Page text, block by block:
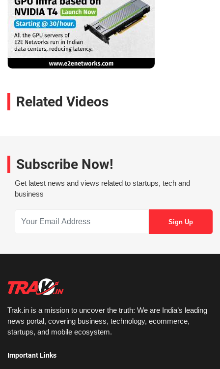
Related Videos
Subscribe Now!
Get latest news and views related to startups, tech and
business
Trak.in is a mission to uncover the truth: We are India’s leading
news portal, covering business, technology, ecommerce,
startups, and mobile ecosystem.
Important Links